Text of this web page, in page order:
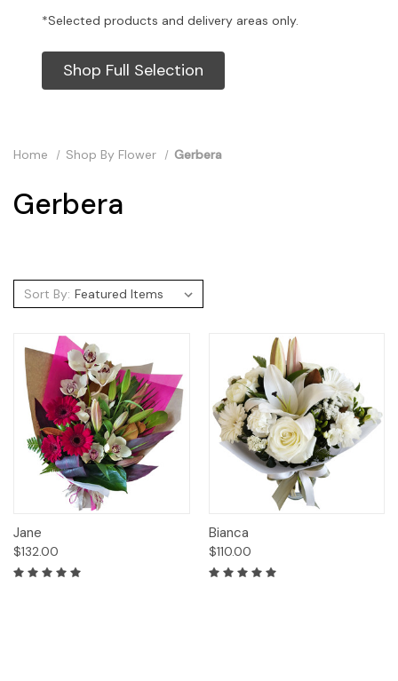
*Selected products and delivery areas only.
Shop Full Selection
Home Shop By Flower Gerbera
Gerbera
Sort By:
Jane
$132.00
Bianca
$110.00